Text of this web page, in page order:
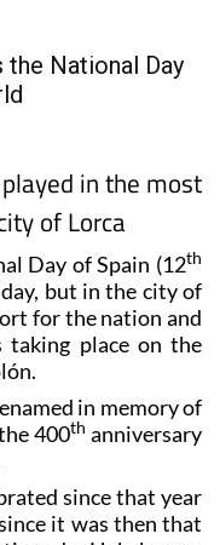
National Day
in the most
of Lorca
Day of Spain (12th
but in the city of
for the nation and
place on the
in memory of
400th anniversary
since that year
it was then that